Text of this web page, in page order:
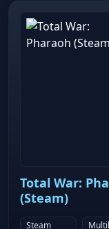
Total War:
(Steam)
Steam